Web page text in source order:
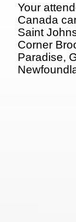
Your
Canada
Saint
Corner
Paradise,